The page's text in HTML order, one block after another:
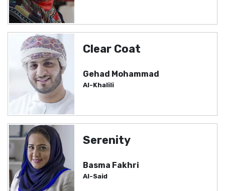
Clear Coat
Gehad Mohammad
Al-Khalili
Serenity
Basma Fakhri
Al-Said